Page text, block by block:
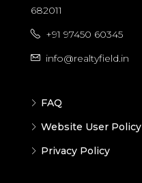
682011
+91 97450 60345
info@realtyfield.in
FAQ
Website User Policy
Privacy Policy